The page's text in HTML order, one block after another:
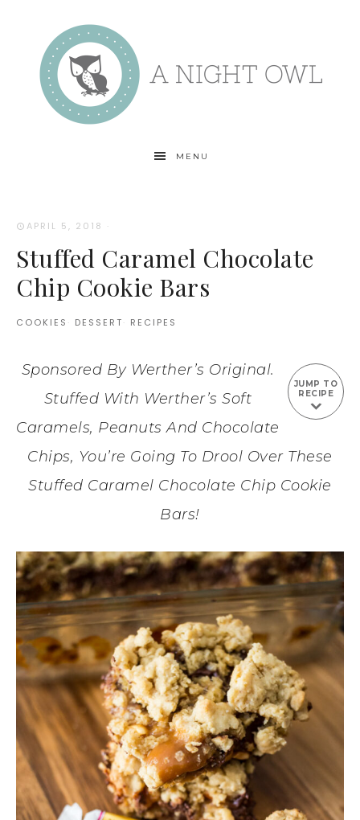
MENU
APRIL 5, 2018 ·
Stuffed Caramel Chocolate
Chip Cookie Bars
COOKIES · DESSERT· RECIPES
JUMP TO
RECIPE
Sponsored By Werther’s Original.
Stuffed With Werther’s Soft
Caramels, Peanuts And Chocolate
Chips, You’re Going To Drool Over These
Stuffed Caramel Chocolate Chip Cookie
Bars!